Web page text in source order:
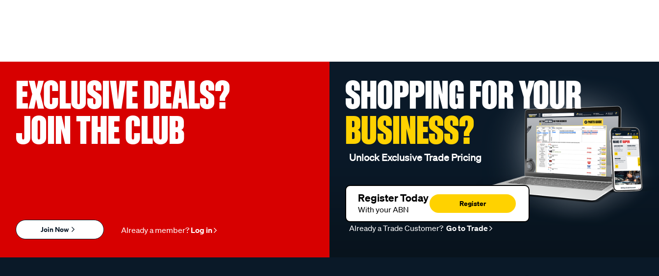
EXCLUSIVE DEALS?
JOIN THE CLUB
Join Now Already a member? Log in
SHOPPING FOR YOUR
BUSINESS?
Unlock Exclusive Trade Pricing
Register Today
With your ABN
Register
Already a Trade Customer? Go to Trade